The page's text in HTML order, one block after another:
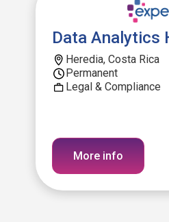
Data Analytics
Heredia, Costa Rica
Permanent
Legal & Compliance
More info